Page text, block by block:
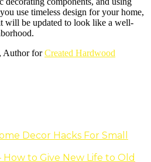
use timeless design for your home,
will be updated to look like a well-
Author forCreated Hardwood
Decor Hacks For Small
How to Give New Life to Old